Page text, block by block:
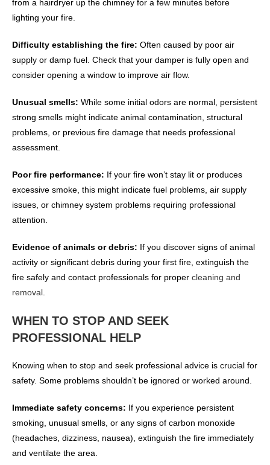
from a hairdryer up the chimney for a few minutes before
lighting your fire.
Difficulty establishing the fire: Often caused by poor air
supply or damp fuel. Check that your damper is fully open and
consider opening a window to improve air flow.
Unusual smells: While some initial odors are normal, persistent
strong smells might indicate animal contamination, structural
problems, or previous fire damage that needs professional
assessment.
Poor fire performance: If your fire won’t stay lit or produces
excessive smoke, this might indicate fuel problems, air supply
issues, or chimney system problems requiring professional
attention.
Evidence of animals or debris: If you discover signs of animal
activity or significant debris during your first fire, extinguish the
fire safely and contact professionals for proper cleaning and
removal
WHEN TO STOP AND SEEK
PROFESSIONAL HELP
Knowing when to stop and seek professional advice is crucial for
safety. Some problems shouldn’t be ignored or worked around.
Immediate safety concerns: If you experience persistent
smoking, unusual smells, or any signs of carbon monoxide
(headaches, dizziness, nausea), extinguish the fire immediately
and ventilate the area.